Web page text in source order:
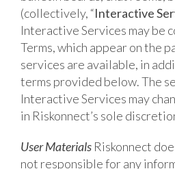
(collectively, “Interactive
Interactive Services may be
Terms, which appear on the
services are available, in
terms provided below. The
Interactive Services may
in Riskonnect’s sole
User MaterialsRiskonnect
not responsible for any